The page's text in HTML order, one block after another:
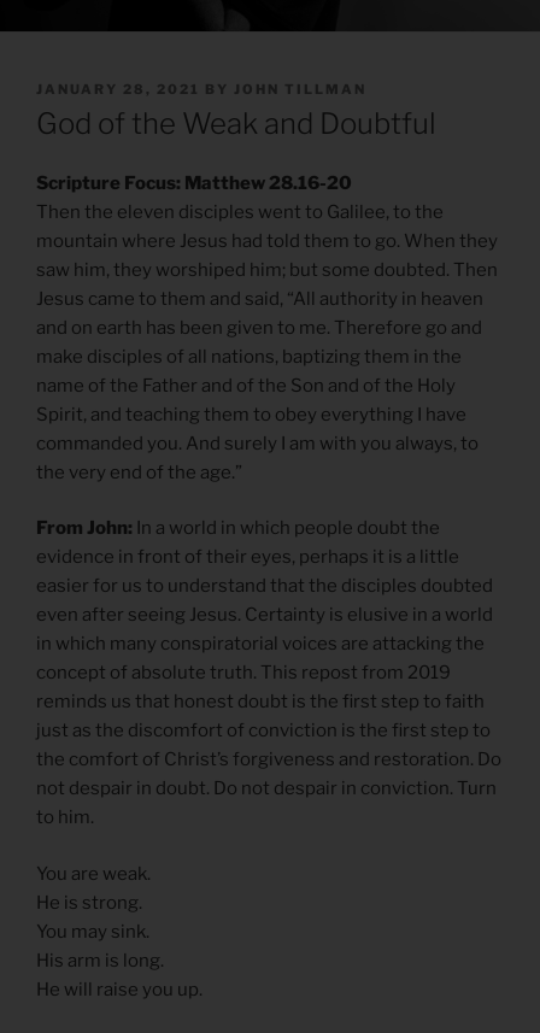
POSTED
ON
JANUARY 28, 2021 BY JOHN TILLMAN
God of the Weak and Doubtful
Scripture Focus: Matthew 28.16-20
Then the eleven disciples went to Galilee, to the
mountain where Jesus had told them to go. When they
saw him, they worshiped him; but some doubted. Then
Jesus came to them and said, “All authority in heaven
and on earth has been given to me. Therefore go and
make disciples of all nations, baptizing them in the
name of the Father and of the Son and of the Holy
Spirit, and teaching them to obey everything I have
commanded you. And surely I am with you always, to
the very end of the age.”
From John: In a world in which people doubt the
evidence in front of their eyes, perhaps it is a little
easier for us to understand that the disciples doubted
even after seeing Jesus. Certainty is elusive in a world
in which many conspiratorial voices are attacking the
concept of absolute truth. This repost from 2019
reminds us that honest doubt is the first step to faith
just as the discomfort of conviction is the first step to
the comfort of Christ’s forgiveness and restoration. Do
not despair in doubt. Do not despair in conviction. Turn
to him.
You are weak.
He is strong.
You may sink.
His arm is long.
He will raise you up.